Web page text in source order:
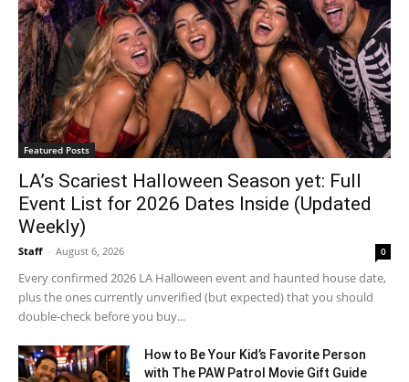
Featured Posts
LA’s Scariest Halloween Season yet: Full
Event List for 2026 Dates Inside (Updated
Weekly)
Staff - August 6, 2026 0
Every confirmed 2026 LA Halloween event and haunted house date,
plus the ones currently unverified (but expected) that you should
double-check before you buy...
How to Be Your Kid’s Favorite Person
with The PAW Patrol Movie Gift Guide